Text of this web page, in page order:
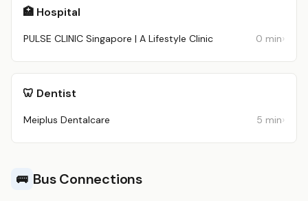
🏥 Hospital
PULSE CLINIC Singapore | A Lifestyle Clinic 0 min
🦷 Dentist
Meiplus Dentalcare 5 min
🚌 Bus Connections